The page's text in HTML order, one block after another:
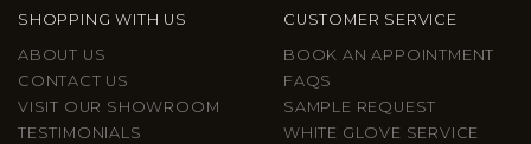
SHOPPING WITH US
ABOUT US
CONTACT US
VISIT OUR SHOWROOM
TESTIMONIALS
CUSTOMER SERVICE
BOOK AN APPOINTMENT
FAQS
SAMPLE REQUEST
WHITE GLOVE SERVICE